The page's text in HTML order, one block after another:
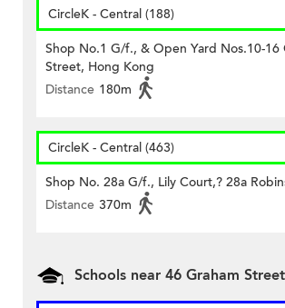
CircleK - Central (188)
Shop No.1 G/f., & Open Yard Nos.10-16
Street, Hong Kong
Distance 180m
CircleK - Central (463)
Shop No. 28a G/f., Lily Court,? 28a
Distance 370m
Schools near 46 Graham Street